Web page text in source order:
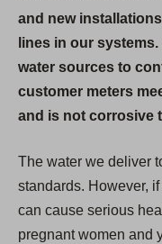
and new
lines in our
water sources to
customer meters
and is not corrosive
The water we deliver
standards. However,
can cause serious
pregnant women and